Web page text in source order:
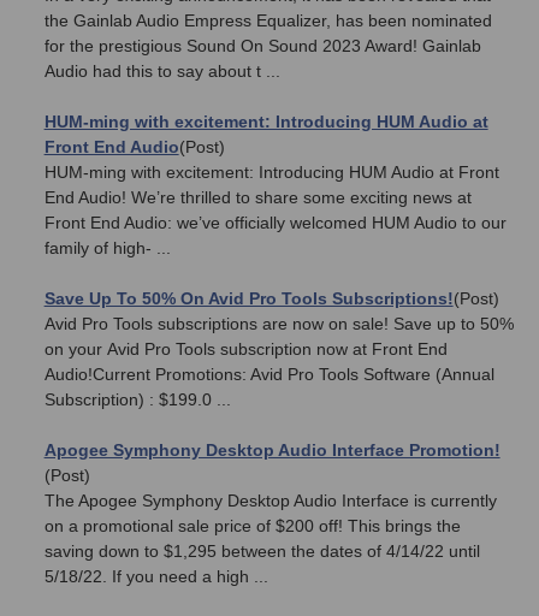
the Gainlab Audio Empress Equalizer, has been nominated
for the prestigious Sound On Sound 2023 Award! Gainlab
Audio had this to say about t ...
HUM-ming with excitement: Introducing HUM Audio at
Front End Audio(Post)
HUM-ming with excitement: Introducing HUM Audio at Front
End Audio! We’re thrilled to share some exciting news at
Front End Audio: we’ve officially welcomed HUM Audio to our
family of high- ...
Save Up To 50% On Avid Pro Tools Subscriptions!(Post)
Avid Pro Tools subscriptions are now on sale! Save up to 50%
on your Avid Pro Tools subscription now at Front End
Audio!Current Promotions: Avid Pro Tools Software (Annual
Subscription) : $199.0 ...
Apogee Symphony Desktop Audio Interface Promotion!
(Post)
The Apogee Symphony Desktop Audio Interface is currently
on a promotional sale price of $200 off! This brings the
saving down to $1,295 between the dates of 4/14/22 until
5/18/22. If you need a high ...